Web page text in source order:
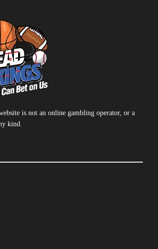
is not an online gambling operator, or a
kind.